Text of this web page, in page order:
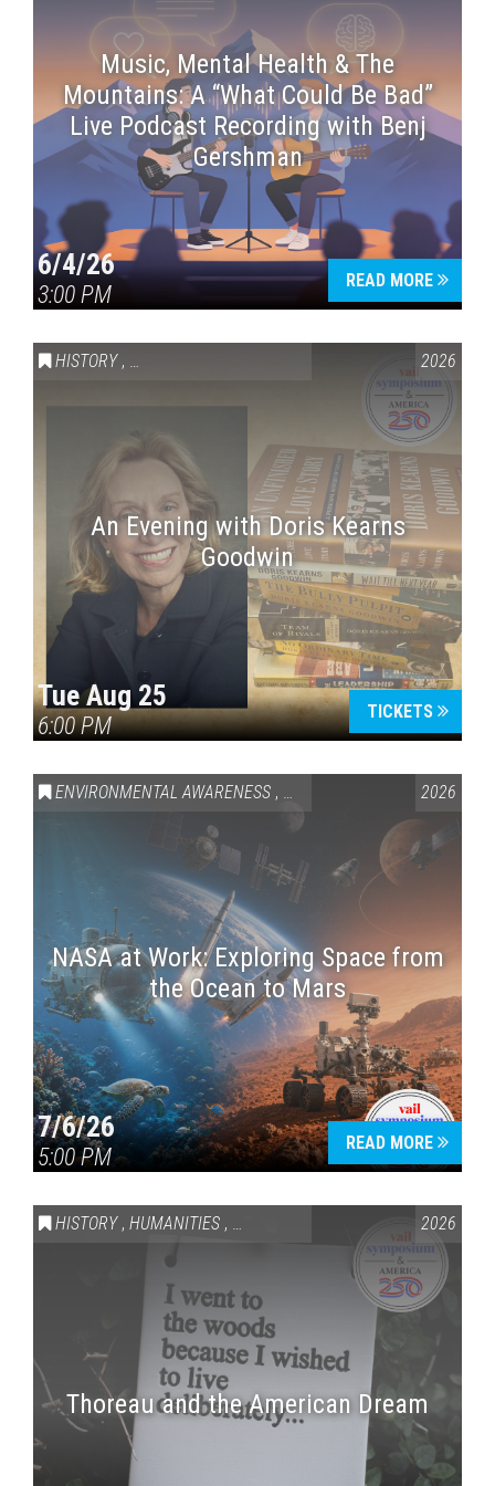
Music, Mental Health & The
Mountains: A “What Could Be Bad”
Live Podcast Recording with Benj
Gershman
6/4/26
3:00 PM
READ MORE
HISTORY , VAIL SYMPOSIUM & AMERICA 250 2026
An Evening with Doris Kearns
Goodwin
Tue Aug 25
6:00 PM
TICKETS
ENVIRONMENTAL AWARENESS , SCIENCE & TECHNOLOGY
2026
NASA at Work: Exploring Space from
the Ocean to Mars
7/6/26
5:00 PM
READ MORE
HISTORY , HUMANITIES , VAIL SYMPOSIUM & AMERICA 250
2026
Thoreau and the American Dream